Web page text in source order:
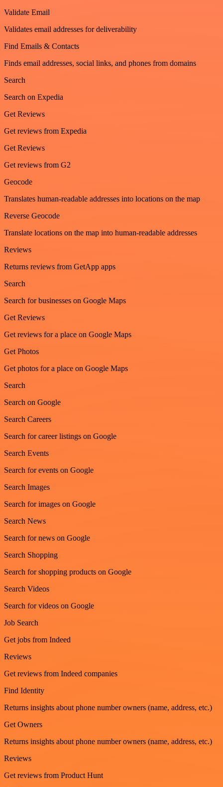
Validate Email
Validates email addresses for deliverability
Find Emails & Contacts
Finds email addresses, social links, and phones from domains
Search
Search on Expedia
Get Reviews
Get reviews from Expedia
Get Reviews
Get reviews from G2
Geocode
Translates human-readable addresses into locations on the map
Reverse Geocode
Translate locations on the map into human-readable addresses
Reviews
Returns reviews from GetApp apps
Search
Search for businesses on Google Maps
Get Reviews
Get reviews for a place on Google Maps
Get Photos
Get photos for a place on Google Maps
Search
Search on Google
Search Careers
Search for career listings on Google
Search Events
Search for events on Google
Search Images
Search for images on Google
Search News
Search for news on Google
Search Shopping
Search for shopping products on Google
Search Videos
Search for videos on Google
Job Search
Get jobs from Indeed
Reviews
Get reviews from Indeed companies
Find Identity
Returns insights about phone number owners (name, address, etc.)
Get Owners
Returns insights about phone number owners (name, address, etc.)
Reviews
Get reviews from Product Hunt